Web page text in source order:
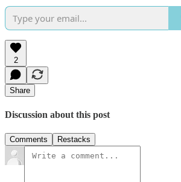
2
Share
Discussion about this post
Comments Restacks